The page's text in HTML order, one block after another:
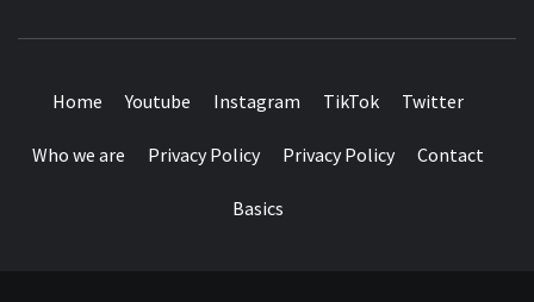
Home Youtube Instagram TikTok Twitter
Who we are Privacy Policy Privacy Policy Contact
Basics